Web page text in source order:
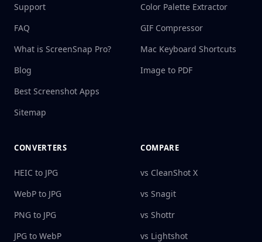
Support
FAQ
What is ScreenSnap Pro?
Blog
Best Screenshot Apps
Sitemap
Color Palette Extractor
GIF Compressor
Mac Keyboard Shortcuts
Image to PDF
CONVERTERS
HEIC to JPG
WebP to JPG
PNG to JPG
JPG to WebP
COMPARE
vs CleanShot X
vs Snagit
vs Shottr
vs Lightshot